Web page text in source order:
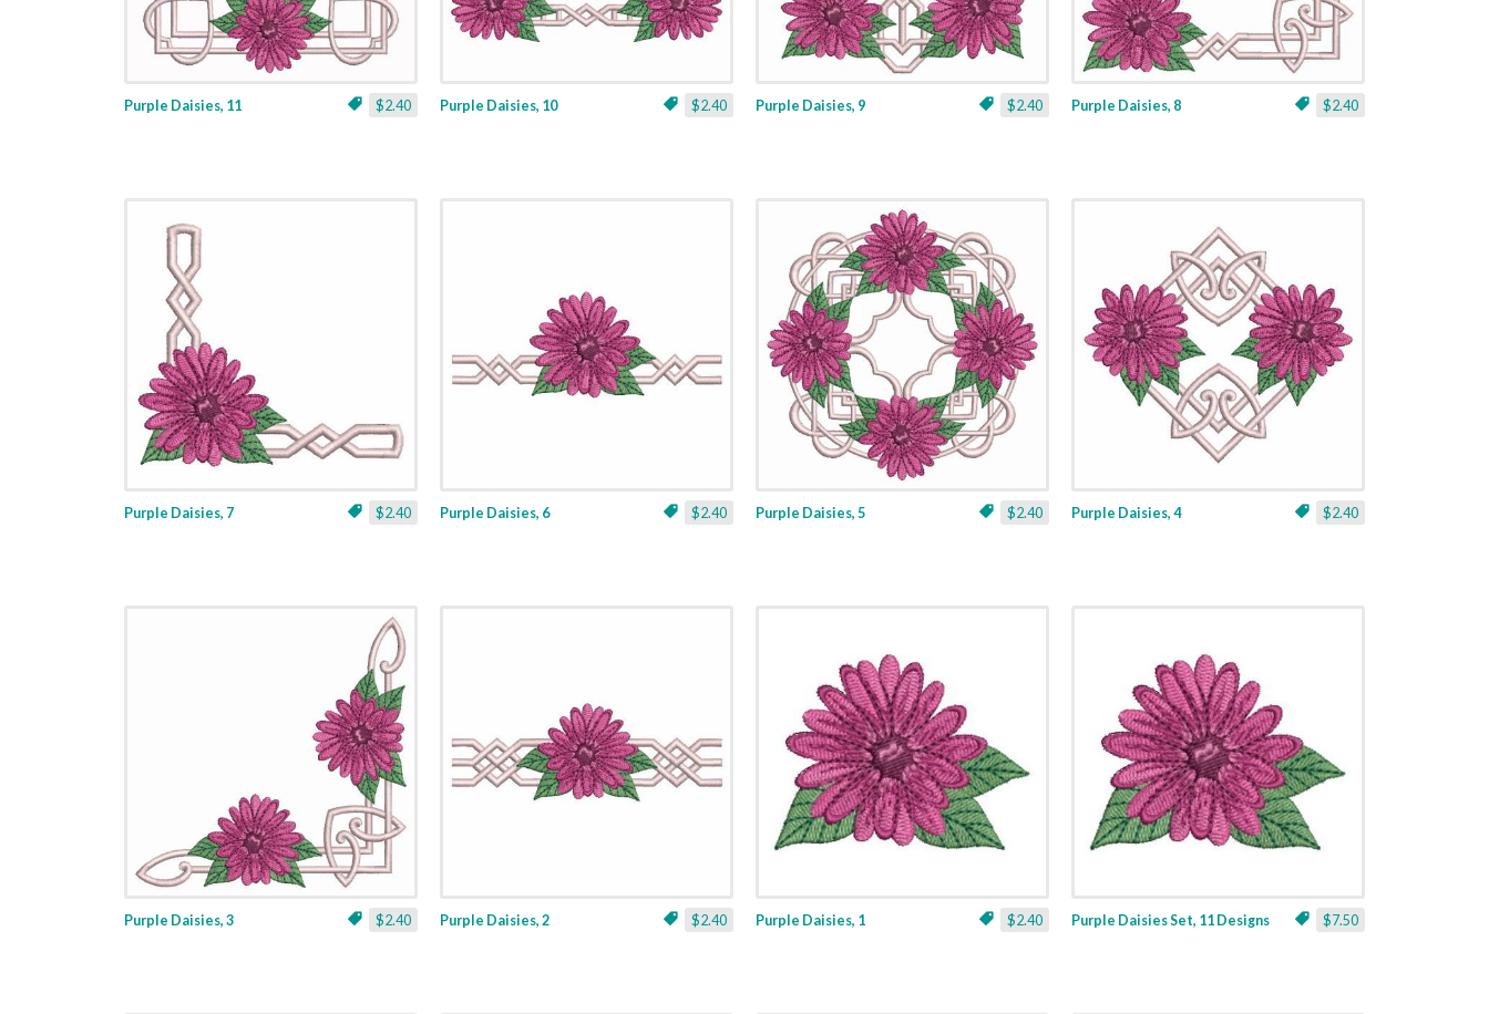
$2.40
Purple Daisies, 11 $2.40
Purple Daisies, 10 $2.40
Purple Daisies, 9 $2.40
Purple Daisies, 8
$2.40
Purple Daisies, 7 $2.40
Purple Daisies, 6 $2.40
Purple Daisies, 5 $2.40
Purple Daisies, 4
$2.40
Purple Daisies, 3 $2.40
Purple Daisies, 2 $2.40
Purple Daisies, 1 $7.50
Purple Daisies Set, 11 Designs